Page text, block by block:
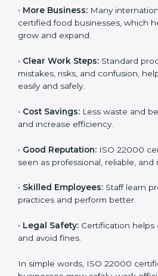
Benefits include:
•Customer Trust:
non-certified ones.
•More Business:
grow and expand.
mistakes, risks, and confusion,
work easily and safely.
Cost Savings:Less waste and
money and increase efficiency.
Good Reputation:ISO 22000
are seen as professional, reliable,
• Skilled Employees: Staff learn